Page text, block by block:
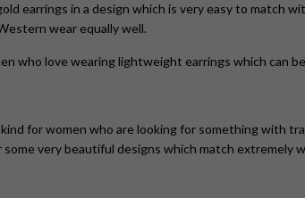
earrings in a design which is very easy to match
wear equally well.
who love wearing lightweight earrings which can
for women who are looking for something with
very beautiful designs which match